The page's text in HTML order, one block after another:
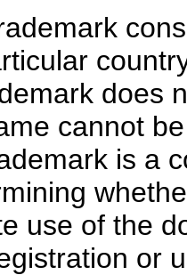
does
cannot
is a
use of the
or